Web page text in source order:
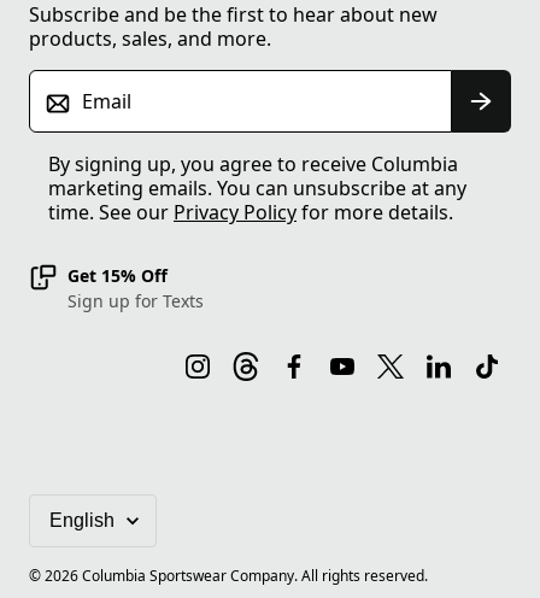
Subscribe and be the first to hear about new
products, sales, and more.
Email
By signing up, you agree to receive Columbia
marketing emails. You can unsubscribe at any
time. See our Privacy Policyfor more details.
Get 15% Off
Sign up for Texts
©2026Columbia Sportswear Company. All rights reserved.